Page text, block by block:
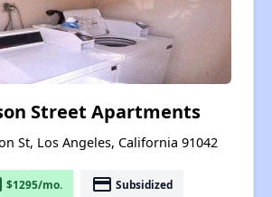
Street Apartments
St, Los Angeles, California 91042
$1295/mo. payment Subsidized